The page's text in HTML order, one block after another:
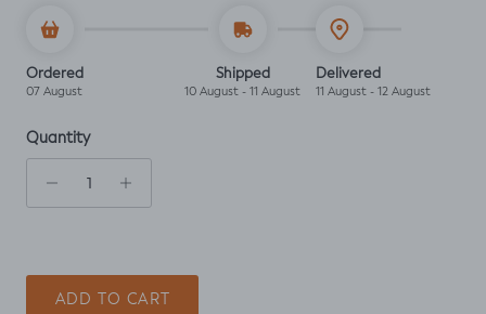
Ordered
07 August
Shipped
10 August - 11 August
Delivered
11 August - 12 August
Quantity
ADD TO CART